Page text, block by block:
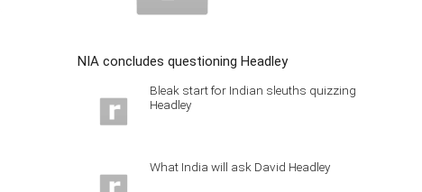
NIA concludes questioning Headley
Bleak start for Indian sleuths quizzing
Headley
What India will ask David Headley